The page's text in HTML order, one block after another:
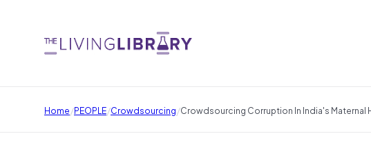
Home/PEOPLE/Crowdsourcing/Crowdsourcing Corruption In India's Maternal